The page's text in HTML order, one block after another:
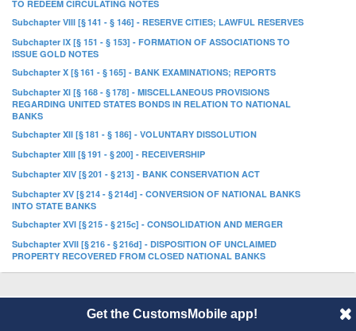
TO REDEEM CIRCULATING NOTES
Subchapter VIII [§ 141 - § 146] - RESERVE CITIES; LAWFUL RESERVES
Subchapter IX [§ 151 - § 153] - FORMATION OF ASSOCIATIONS TO
ISSUE GOLD NOTES
Subchapter X [§ 161 - § 165] - BANK EXAMINATIONS; REPORTS
Subchapter XI [§ 168 - § 178] - MISCELLANEOUS PROVISIONS
REGARDING UNITED STATES BONDS IN RELATION TO NATIONAL
BANKS
Subchapter XII [§ 181 - § 186] - VOLUNTARY DISSOLUTION
Subchapter XIII [§ 191 - § 200] - RECEIVERSHIP
Subchapter XIV [§ 201 - § 213] - BANK CONSERVATION ACT
Subchapter XV [§ 214 - § 214d] - CONVERSION OF NATIONAL BANKS
INTO STATE BANKS
Subchapter XVI [§ 215 - § 215c] - CONSOLIDATION AND MERGER
Subchapter XVII [§ 216 - § 216d] - DISPOSITION OF UNCLAIMED
PROPERTY RECOVERED FROM CLOSED NATIONAL BANKS
© 2014 CustomsMobile |Disclaimer About
Get the CustomsMobile app!